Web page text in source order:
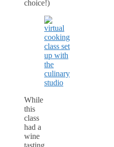
choice!)
While
this
class
had a
wine